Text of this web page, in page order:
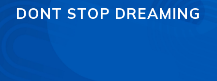
DONT STOP DREAMING